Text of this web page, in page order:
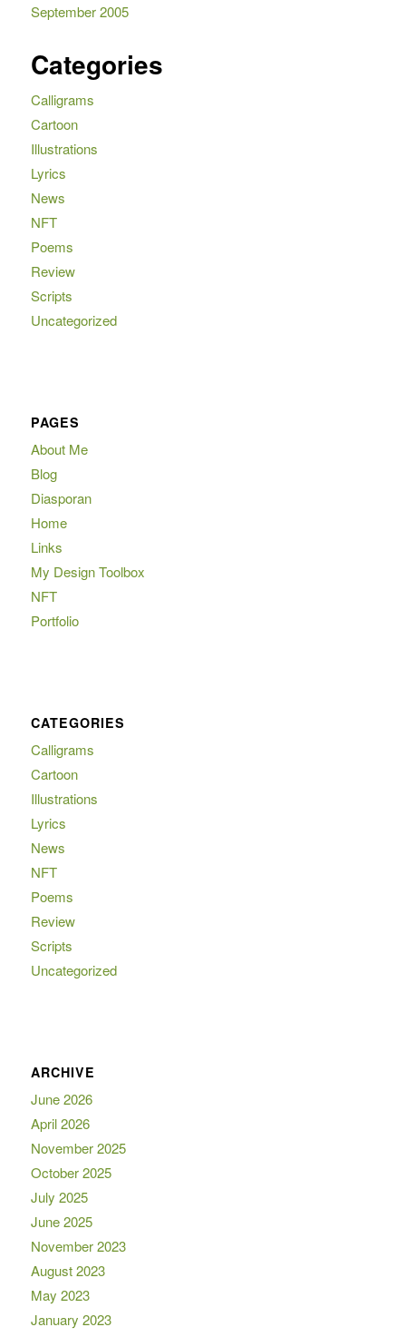
September 2005
Categories
Calligrams
Cartoon
Illustrations
Lyrics
News
NFT
Poems
Review
Scripts
Uncategorized
PAGES
About Me
Blog
Diasporan
Home
Links
My Design Toolbox
NFT
Portfolio
CATEGORIES
Calligrams
Cartoon
Illustrations
Lyrics
News
NFT
Poems
Review
Scripts
Uncategorized
ARCHIVE
June 2026
April 2026
November 2025
October 2025
July 2025
June 2025
November 2023
August 2023
May 2023
January 2023